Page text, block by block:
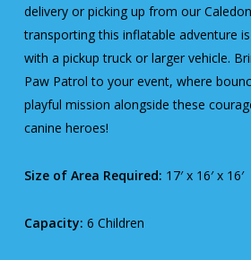
delivery or picking up from our
transporting this inflatable adventure
with a pickup truck or larger vehicle.
Paw Patrol to your event, where
playful mission alongside these
canine heroes!
Size of Area Required: 17′ x 16′ x 16′
Capacity: 6 Children